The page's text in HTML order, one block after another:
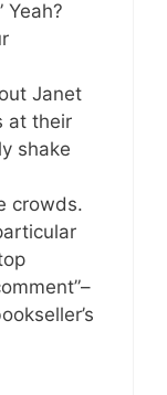
Yeah?
Janet
at their
shake
crowds.